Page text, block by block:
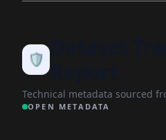
🛡️
Technical metadata sourced
OPEN METADATA